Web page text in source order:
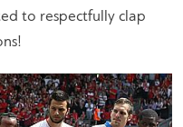
to respectfully clap